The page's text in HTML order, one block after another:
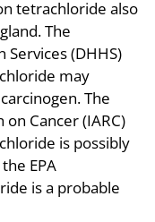
tetrachloride also
The
(DHHS)
may
The
Cancer (IARC)
is possibly
EPA
is a probable